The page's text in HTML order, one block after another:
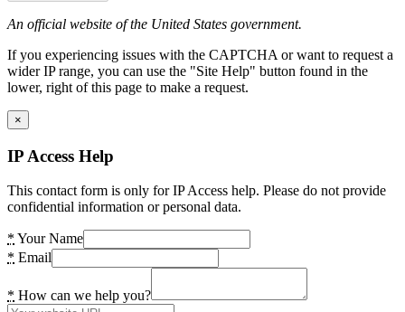
An official website of the United States government.
If you experiencing issues with the CAPTCHA or want to request a
wider IP range, you can use the "Site Help" button found in the
lower, right of this page to make a request.
×
IP Access Help
This contact form is only for IP Access help. Please do not provide
confidential information or personal data.
* Your Name
* Email
* How can we help you?